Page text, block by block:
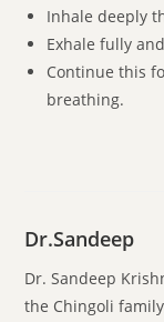
Inhale deeply
Exhale fully
Continue this
breathing.
Dr.Sandeep
Dr. Sandeep
the Chingoli